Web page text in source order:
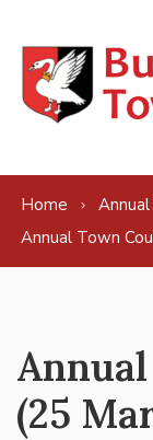
Home
Annual Town
(25